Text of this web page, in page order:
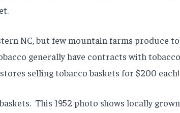
NC, but few mountain farms produce
generally have contracts with
selling tobacco baskets for $200 each!
This 1952 photo shows locally